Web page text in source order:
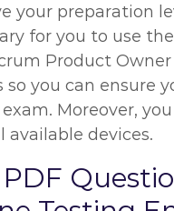
your preparation
for you to use
Product
you can ensure
Moreover,
available devices.